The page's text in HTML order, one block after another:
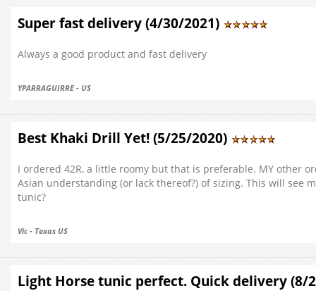
Super fast delivery (4/30/2021)
Always a good product and fast delivery
YPARRAGUIRRE - US
Best Khaki Drill Yet! (5/25/2020)
I ordered 42R, a little roomy but that is preferable. MY other
Asian understanding (or lack thereof?) of sizing. This will see
tunic?
Vic - Texas US
Light Horse tunic perfect. Quick delivery (8/